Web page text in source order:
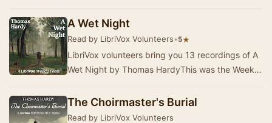
A Wet Night
Read by LibriVox Volunteers•5★
LibriVox volunteers bring you 13 recordings of A
Wet Night by Thomas HardyThis was the Weekly
The Choirmaster's Burial
Read by LibriVox Volunteers